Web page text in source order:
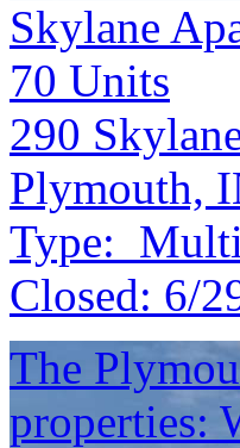
Skylane
70 Units
290
Plymouth,
Type:
Closed: 6/
The
properties: